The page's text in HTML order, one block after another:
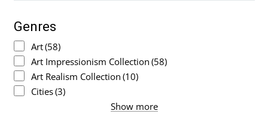
Genres
Art(58)
Art Impressionism Collection (58)
Art Realism Collection (10)
Cities(3)
Show more